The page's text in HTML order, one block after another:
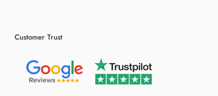
Customer Trust